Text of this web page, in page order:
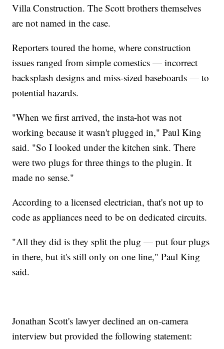
Villa Construction. The Scott brothers themselves
are not named in the case.
Reporters toured the home, where construction
issues ranged from simple comestics — incorrect
backsplash designs and miss-sized baseboards — to
potential hazards.
"When we first arrived, the insta-hot was not
working because it wasn't plugged in," Paul King
said. "So I looked under the kitchen sink. There
were two plugs for three things to the plugin. It
made no sense."
According to a licensed electrician, that's not up to
code as appliances need to be on dedicated circuits.
"All they did is they split the plug — put four plugs
in there, but it's still only on one line," Paul King
said.
Jonathan Scott's lawyer declined an on-camera
interview but provided the following statement: